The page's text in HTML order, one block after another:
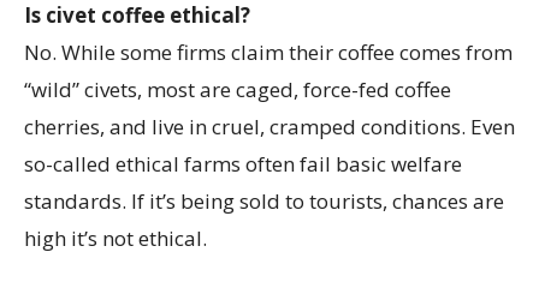
Is civet coffee ethical?
No. While some firms claim their coffee comes from
“wild” civets, most are caged, force-fed coffee
cherries, and live in cruel, cramped conditions. Even
so-called ethical farms often fail basic welfare
standards. If it’s being sold to tourists, chances are
high it’s not ethical.